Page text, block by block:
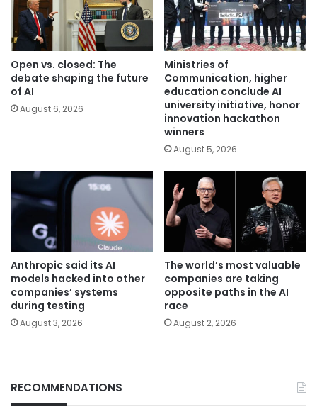
Open vs. closed: The
debate shaping the future
of AI
August 6, 2026
Ministries of
Communication, higher
education conclude AI
university initiative, honor
innovation hackathon
winners
August 5, 2026
Anthropic said its AI
models hacked into other
companies’ systems
during testing
August 3, 2026
The world’s most valuable
companies are taking
opposite paths in the AI
race
August 2, 2026
RECOMMENDATIONS